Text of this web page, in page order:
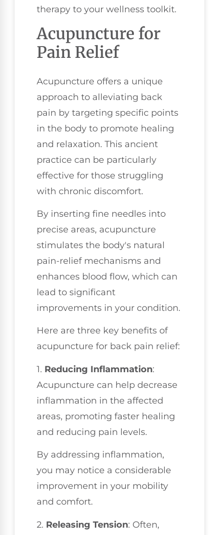
therapy to your wellness toolkit.
Acupuncture for
Pain Relief
Acupuncture offers a unique
approach to alleviating back
pain by targeting specific points
in the body to promote healing
and relaxation. This ancient
practice can be particularly
effective for those struggling
with chronic discomfort.
By inserting fine needles into
precise areas, acupuncture
stimulates the body's natural
pain-relief mechanisms and
enhances blood flow, which can
lead to significant
improvements in your condition.
Here are three key benefits of
acupuncture for back pain relief:
1. Reducing Inflammation:
Acupuncture can help decrease
inflammation in the affected
areas, promoting faster healing
and reducing pain levels.
By addressing inflammation,
you may notice a considerable
improvement in your mobility
and comfort.
2. Releasing Tension: Often,